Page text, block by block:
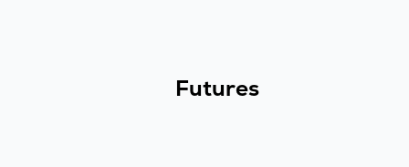
Futures